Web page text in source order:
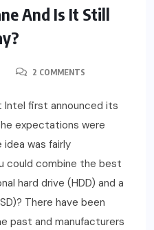
And Is It Still
2 COMMENTS
Intel first announced its
expectations were
idea was fairly
could combine the best
hard drive (HDD) and a
There have been
past and manufacturers